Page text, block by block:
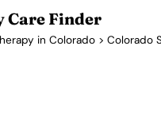
Care Finder
in Colorado > Colorado